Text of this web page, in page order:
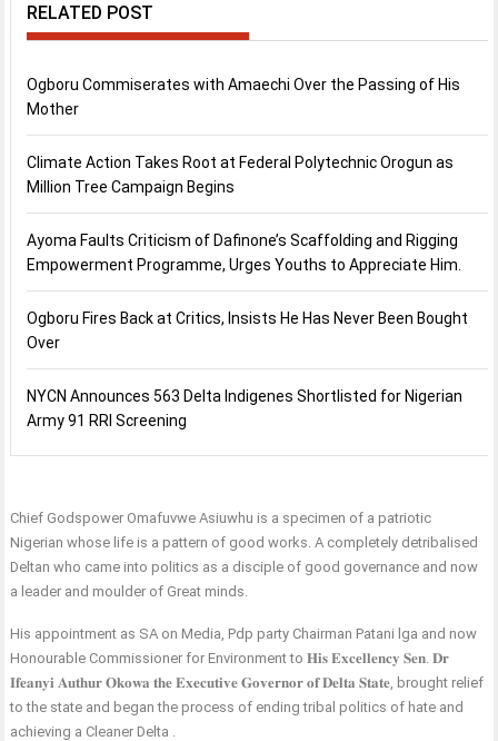
RELATED POST
Ogboru Commiserates with Amaechi Over the Passing of His
Mother
Climate Action Takes Root at Federal Polytechnic Orogun as
Million Tree Campaign Begins
Ayoma Faults Criticism of Dafinone’s Scaffolding and Rigging
Empowerment Programme, Urges Youths to Appreciate Him.
Ogboru Fires Back at Critics, Insists He Has Never Been Bought
Over
NYCN Announces 563 Delta Indigenes Shortlisted for Nigerian
Army 91 RRI Screening
Chief Godspower Omafuvwe Asiuwhu is a specimen of a patriotic
Nigerian whose life is a pattern of good works. A completely detribalised
Deltan who came into politics as a disciple of good governance and now
a leader and moulder of Great minds.
His appointment as SA on Media, Pdp party Chairman Patani lga and now
Honourable Commissioner for Environment to 𝐇𝐢𝐬 𝐄𝐱𝐜𝐞𝐥𝐥𝐞𝐧𝐜𝐲 𝐒𝐞𝐧. 𝐃𝐫
𝐈𝐟𝐞𝐚𝐧𝐲𝐢 𝐀𝐮𝐭𝐡𝐮𝐫 𝐎𝐤𝐨𝐰𝐚 𝐭𝐡𝐞 𝐄𝐱𝐞𝐜𝐮𝐭𝐢𝐯𝐞 𝐆𝐨𝐯𝐞𝐫𝐧𝐨𝐫 𝐨𝐟 𝐃𝐞𝐥𝐭𝐚 𝐒𝐭𝐚𝐭𝐞, brought relief
to the state and began the process of ending tribal politics of hate and
achieving a Cleaner Delta .